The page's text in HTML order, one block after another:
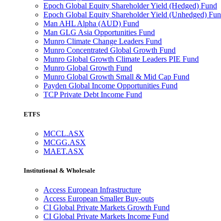
Epoch Global Equity Shareholder Yield (Hedged) Fund
Epoch Global Equity Shareholder Yield (Unhedged)
Man AHL Alpha (AUD) Fund
Man GLG Asia Opportunities Fund
Munro Climate Change Leaders Fund
Munro Concentrated Global Growth Fund
Munro Global Growth Climate Leaders PIE Fund
Munro Global Growth Fund
Munro Global Growth Small & Mid Cap Fund
Payden Global Income Opportunities Fund
TCP Private Debt Income Fund
ETFS
MCCL.ASX
MCGG.ASX
MAET.ASX
Institutional & Wholesale
Access European Infrastructure
Access European Smaller Buy-outs
CI Global Private Markets Growth Fund
CI Global Private Markets Income Fund